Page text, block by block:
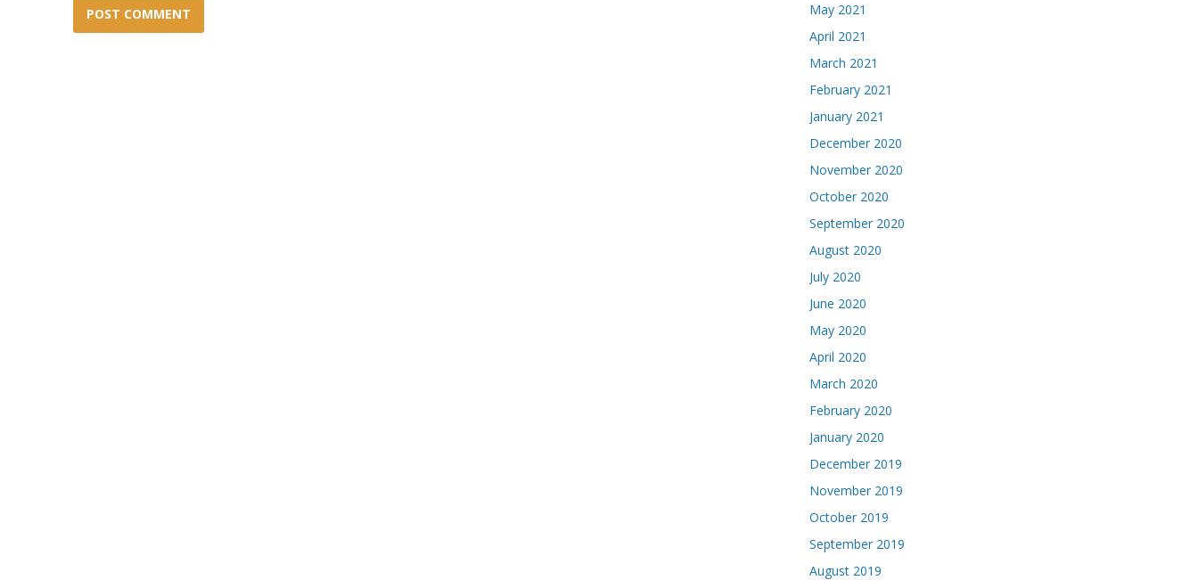
May 2021
April 2021
March 2021
February 2021
January 2021
December 2020
November 2020
October 2020
September 2020
August 2020
July 2020
June 2020
May 2020
April 2020
March 2020
February 2020
January 2020
December 2019
November 2019
October 2019
September 2019
August 2019